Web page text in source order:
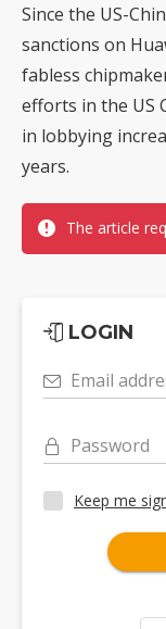
Since the US-
sanctions on
fabless
efforts in the US
in lobbying
years.
The article
LOGIN
Email
Password
Keep me